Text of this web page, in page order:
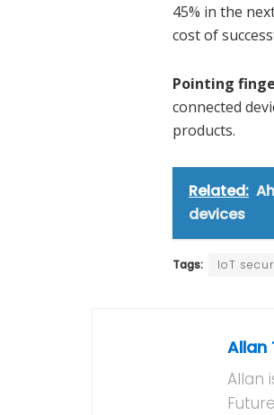
45% in the
cost of
Pointing
connected
products.
Related:
devices
Tags: IoT
Allan
Allan